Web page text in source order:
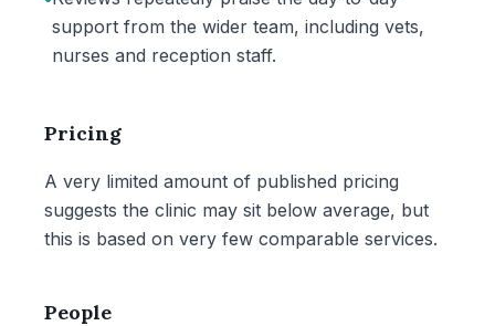
support from the wider team, including vets,
nurses and reception staff.
Pricing
A very limited amount of published pricing
suggests the clinic may sit below average, but
this is based on very few comparable services.
People